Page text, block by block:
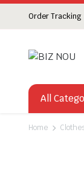
Order Tracking
All
Home